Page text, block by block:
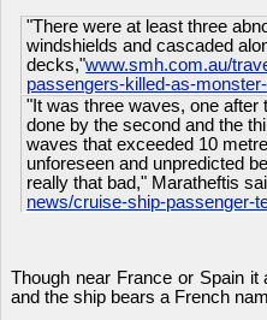
"There were at least three
windshields and cascaded
decks,"www.smh.com.au/
passengers-killed-as-
"It was three waves, one after
done by the second and the
waves that exceeded 10
unforeseen and unpredicted
really that bad," Maratheftis
news/cruise-ship-passenger-
Though near France or Spain it
and the ship bears a French